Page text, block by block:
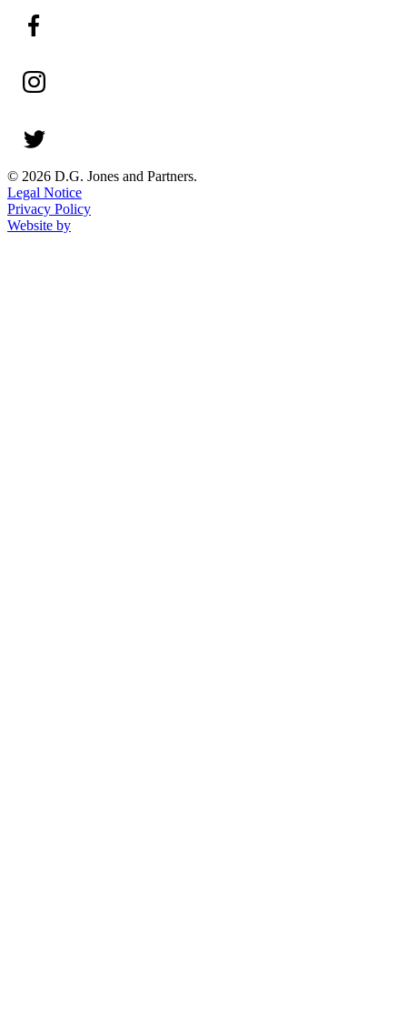
© 2026 D.G. Jones and Partners.
Legal Notice
Privacy Policy
Website by